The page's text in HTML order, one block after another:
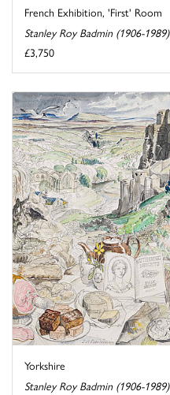
French Exhibition, 'First' Room
Stanley Roy Badmin (1906-1989)
£3,750
Yorkshire
Stanley Roy Badmin (1906-1989)